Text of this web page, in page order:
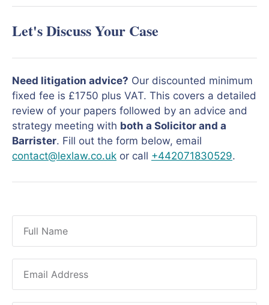
Let's Discuss Your Case
Need litigation advice? Our discounted minimum
fixed fee is £1750 plus VAT. This covers a detailed
review of your papers followed by an advice and
strategy meeting with both a Solicitor and a
Barrister. Fill out the form below, email
contact@lexlaw.co.uk or call +442071830529.